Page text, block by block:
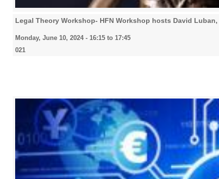
Legal Theory Workshop- HFN Workshop hosts David
Monday, June 10, 2024 - 16:15 to 17:45
021